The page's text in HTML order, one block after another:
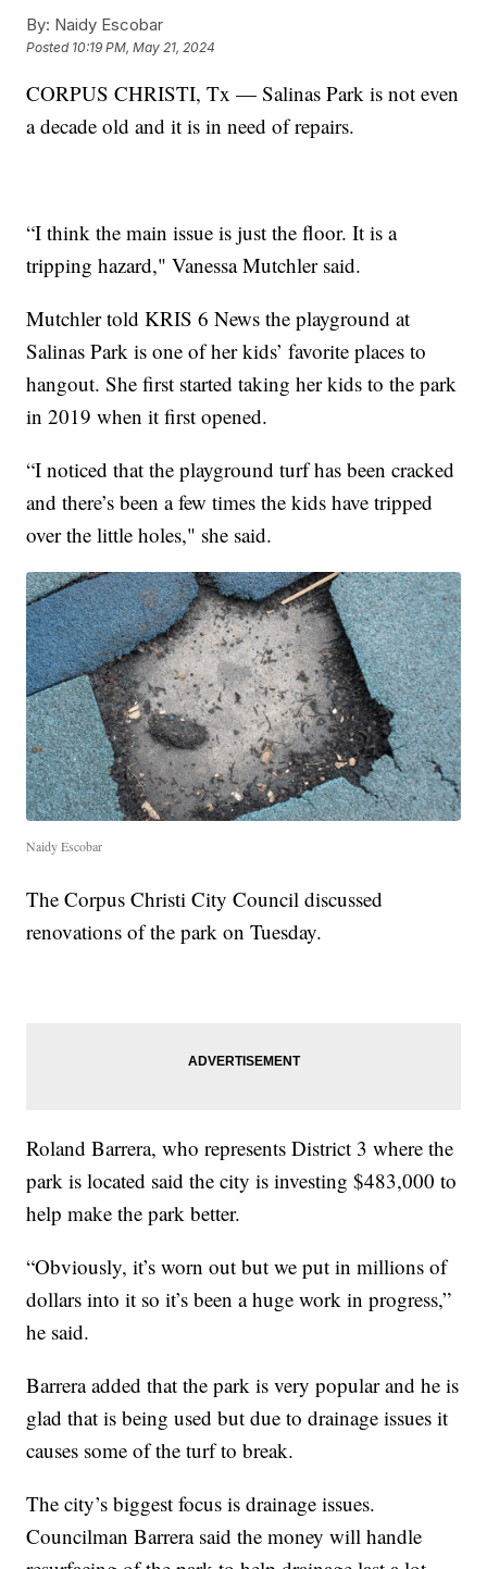
By: Naidy Escobar
Posted 10:19 PM, May 21, 2024
CORPUS CHRISTI, Tx — Salinas Park is not even
a decade old and it is in need of repairs.
“I think the main issue is just the floor. It is a
tripping hazard," Vanessa Mutchler said.
Mutchler told KRIS 6 News the playground at
Salinas Park is one of her kids’ favorite places to
hangout. She first started taking her kids to the park
in 2019 when it first opened.
“I noticed that the playground turf has been cracked
and there’s been a few times the kids have tripped
over the little holes," she said.
Naidy Escobar
The Corpus Christi City Council discussed
renovations of the park on Tuesday.
Roland Barrera, who represents District 3 where the
park is located said the city is investing $483,000 to
help make the park better.
“Obviously, it’s worn out but we put in millions of
dollars into it so it’s been a huge work in progress,”
he said.
Barrera added that the park is very popular and he is
glad that is being used but due to drainage issues it
causes some of the turf to break.
The city’s biggest focus is drainage issues.
Councilman Barrera said the money will handle